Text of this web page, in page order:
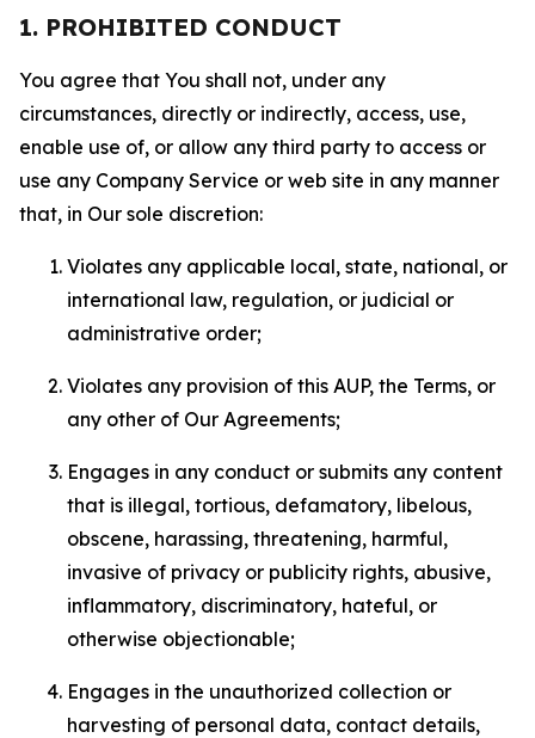
1. PROHIBITED CONDUCT
You agree that You shall not, under any
circumstances, directly or indirectly, access, use,
enable use of, or allow any third party to access or
use any Company Service or web site in any manner
that, in Our sole discretion:
Violates any applicable local, state, national, or
international law, regulation, or judicial or
administrative order;
Violates any provision of this AUP, the Terms, or
any other of Our Agreements;
Engages in any conduct or submits any content
that is illegal, tortious, defamatory, libelous,
obscene, harassing, threatening, harmful,
invasive of privacy or publicity rights, abusive,
inflammatory, discriminatory, hateful, or
otherwise objectionable;
Engages in the unauthorized collection or
harvesting of personal data, contact details,